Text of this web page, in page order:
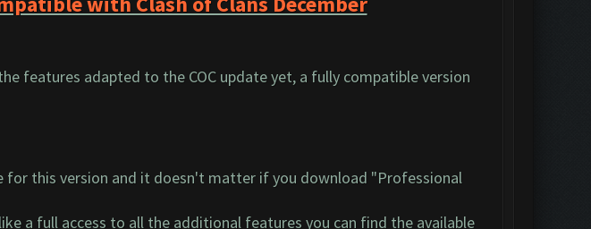
features adapted to the COC update yet, a fully compatible version
for this version and it doesn't matter if you download "Professional
a full access to all the additional features you can find the available